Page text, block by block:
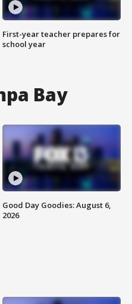
First-year teacher prepares for
school year
Bay
Good Day Goodies: August 6,
2026